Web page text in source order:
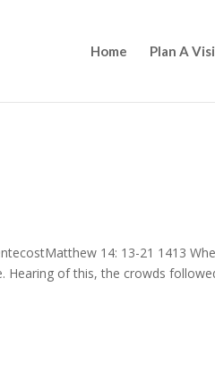
Home Plan A
14: 13-21 1413
Hearing of this, the crowds